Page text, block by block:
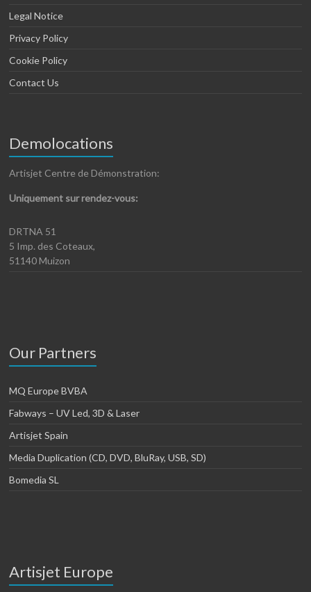
Legal Notice
Privacy Policy
Cookie Policy
Contact Us
Demolocations
Artisjet Centre de Démonstration:
Uniquement sur rendez-vous:
DRTNA 51
5 Imp. des Coteaux,
51140 Muizon
Our Partners
MQ Europe BVBA
Fabways – UV Led, 3D & Laser
Artisjet Spain
Media Duplication (CD, DVD, BluRay, USB, SD)
Bomedia SL
Artisjet Europe